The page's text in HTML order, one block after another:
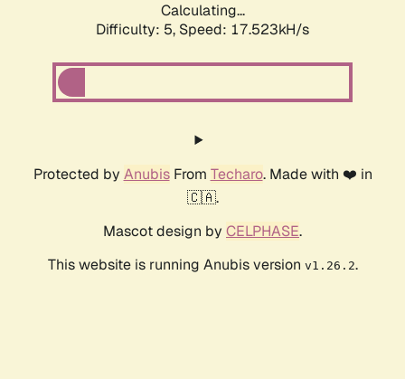
Calculating...
Difficulty: 5, Speed: 17.523kH/s
Protected by AnubisFrom Techaro. Made with ❤️ in
🇨🇦.
Mascot design by CELPHASE.
This website is running Anubis version v1.26.2.